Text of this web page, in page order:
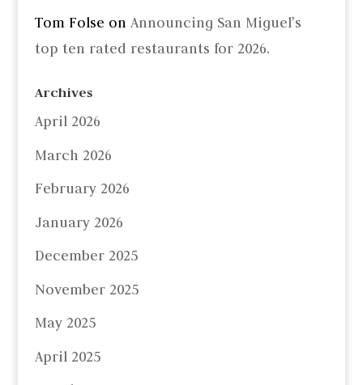
Tom Folse on Announcing San Miguel’s
top ten rated restaurants for 2026.
Archives
April 2026
March 2026
February 2026
January 2026
December 2025
November 2025
May 2025
April 2025